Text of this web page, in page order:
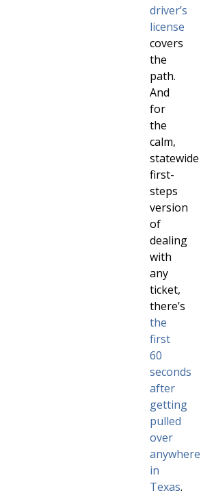
driver’s
license
covers
the
path.
And
for
the
calm,
statewide
first-
steps
version
of
dealing
with
any
ticket,
there’s
the
first
60
seconds
after
getting
pulled
over
anywhere
in
Texas.